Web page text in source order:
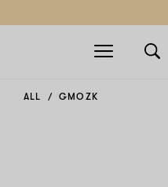
Open
navigation
ALL GMOZK